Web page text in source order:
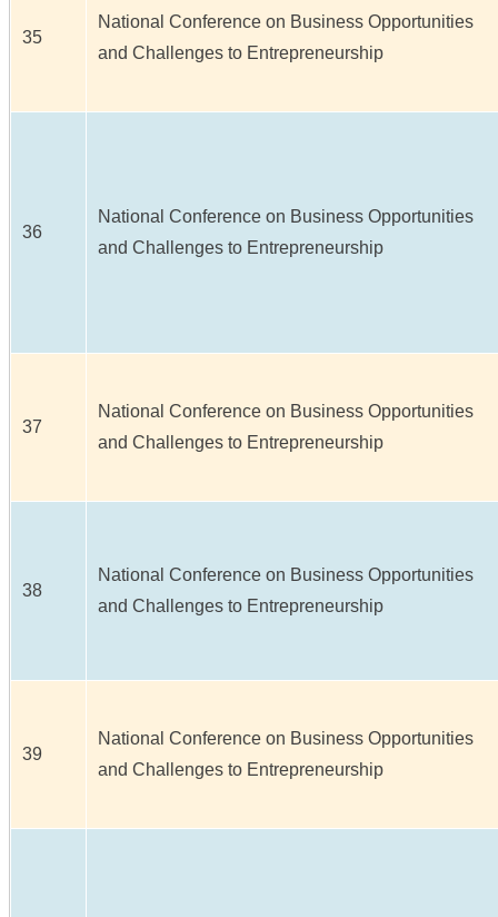
35
National Conference on Business Opportunities
and Challenges to Entrepreneurship
36
National Conference on Business Opportunities
and Challenges to Entrepreneurship
37
National Conference on Business Opportunities
and Challenges to Entrepreneurship
38
National Conference on Business Opportunities
and Challenges to Entrepreneurship
39
National Conference on Business Opportunities
and Challenges to Entrepreneurship